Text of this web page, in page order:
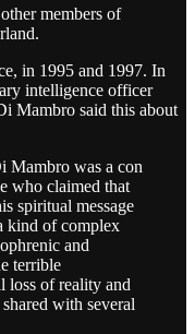
members of
in 1995 and 1997. In
intelligence officer
Mambro said this about
Mambro was a con
who claimed that
spiritual message
kind of complex
and
terrible
loss of reality and
with several